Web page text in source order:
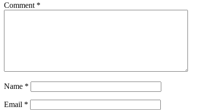
Comment *
Name *
Email *